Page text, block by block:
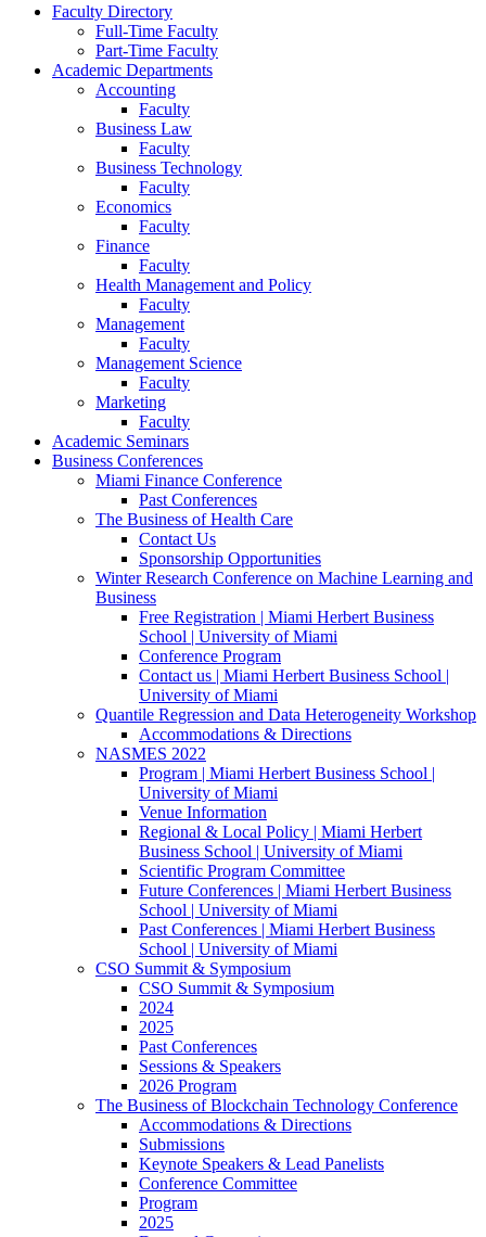
Faculty Directory
Full-Time Faculty
Part-Time Faculty
Academic Departments
Accounting
Faculty
Business Law
Faculty
Business Technology
Faculty
Economics
Faculty
Finance
Faculty
Health Management and Policy
Faculty
Management
Faculty
Management Science
Faculty
Marketing
Faculty
Academic Seminars
Business Conferences
Miami Finance Conference
Past Conferences
The Business of Health Care
Contact Us
Sponsorship Opportunities
Winter Research Conference on Machine Learning and
Business
Free Registration | Miami Herbert Business
School | University of Miami
Conference Program
Contact us | Miami Herbert Business School |
University of Miami
Quantile Regression and Data Heterogeneity Workshop
Accommodations & Directions
NASMES 2022
Program | Miami Herbert Business School |
University of Miami
Venue Information
Regional & Local Policy | Miami Herbert
Business School | University of Miami
Scientific Program Committee
Future Conferences | Miami Herbert Business
School | University of Miami
Past Conferences | Miami Herbert Business
School | University of Miami
CSO Summit & Symposium
CSO Summit & Symposium
2024
2025
Past Conferences
Sessions & Speakers
2026 Program
The Business of Blockchain Technology Conference
Accommodations & Directions
Submissions
Keynote Speakers & Lead Panelists
Conference Committee
Program
2025